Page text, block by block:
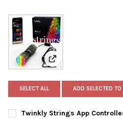
View: Twinkly
SELECT ALL ADD SELECTED TO
Twinkly Strings App